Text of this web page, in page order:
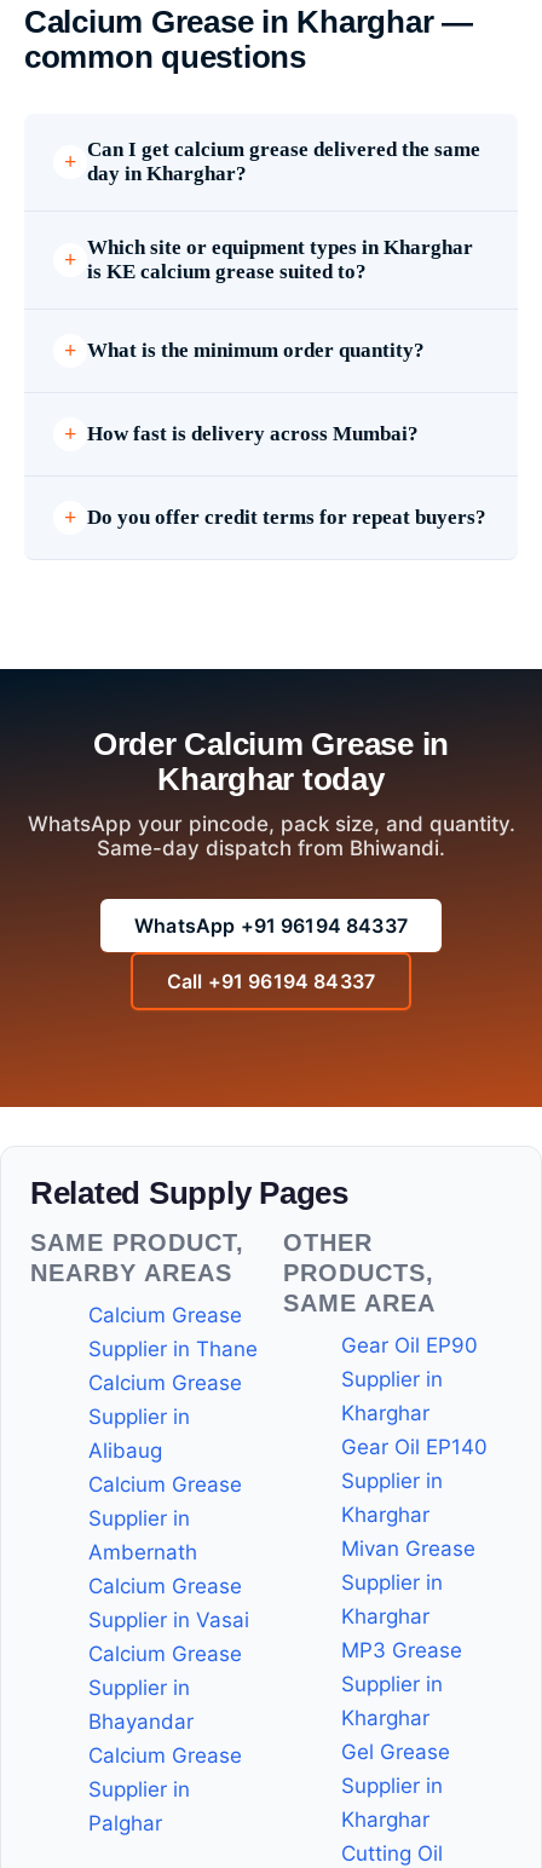
Calcium Grease in Kharghar —
common questions
Can I get calcium grease delivered the same
day in Kharghar?
Which site or equipment types in Kharghar
is KE calcium grease suited to?
What is the minimum order quantity?
How fast is delivery across Mumbai?
Do you offer credit terms for repeat buyers?
Order Calcium Grease in
Kharghar today
WhatsApp your pincode, pack size, and quantity.
Same-day dispatch from Bhiwandi.
WhatsApp +91 96194 84337
Call +91 96194 84337
Related Supply Pages
SAME PRODUCT,
NEARBY AREAS
Calcium Grease
Supplier in Thane
Calcium Grease
Supplier in
Alibaug
Calcium Grease
Supplier in
Ambernath
Calcium Grease
Supplier in Vasai
Calcium Grease
Supplier in
Bhayandar
Calcium Grease
Supplier in
Palghar
OTHER
PRODUCTS,
SAME AREA
Gear Oil EP90
Supplier in
Kharghar
Gear Oil EP140
Supplier in
Kharghar
Mivan Grease
Supplier in
Kharghar
MP3 Grease
Supplier in
Kharghar
Gel Grease
Supplier in
Kharghar
Cutting Oil